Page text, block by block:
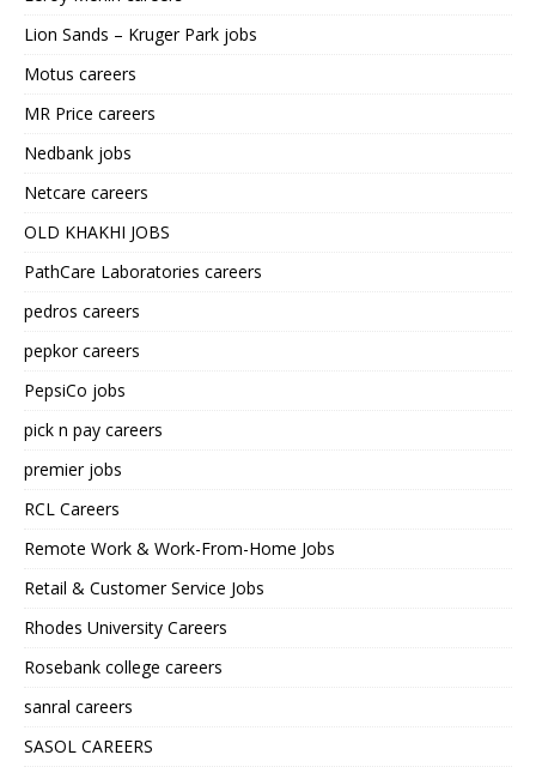
Lion Sands – Kruger Park jobs
Motus careers
MR Price careers
Nedbank jobs
Netcare careers
OLD KHAKHI JOBS
PathCare Laboratories careers
pedros careers
pepkor careers
PepsiCo jobs
pick n pay careers
premier jobs
RCL Careers
Remote Work & Work-From-Home Jobs
Retail & Customer Service Jobs
Rhodes University Careers
Rosebank college careers
sanral careers
SASOL CAREERS